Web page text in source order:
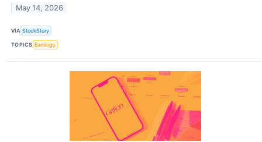
May 14, 2026
VIA StockStory
TOPICS Earnings